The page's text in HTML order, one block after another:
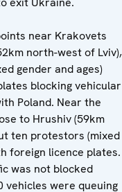
near Krakovets
north-west of Lviv),
gender and ages)
blocking vehicular
Poland. Near the
to Hrushiv (59km
ten protestors (mixed
foreign licence plates.
was not blocked
vehicles were queuing